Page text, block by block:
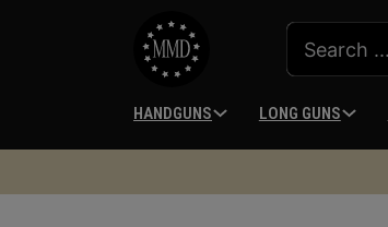
HANDGUNS LONG GUNS